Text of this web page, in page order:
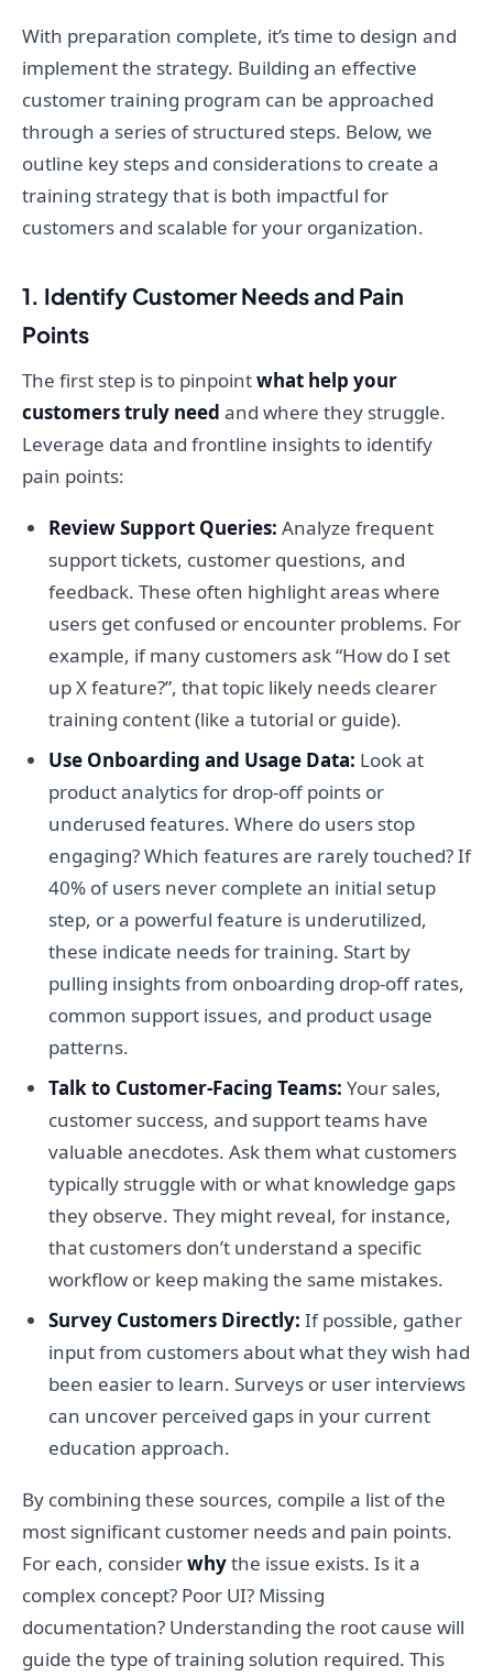
With preparation complete, it’s time to design and
implement the strategy. Building an effective
customer training program can be approached
through a series of structured steps. Below, we
outline key steps and considerations to create a
training strategy that is both impactful for
customers and scalable for your organization.
1. Identify Customer Needs and Pain
Points
The first step is to pinpointwhat help your
customers truly need and where they struggle.
Leverage data and frontline insights to identify
pain points:
Review Support Queries: Analyze frequent
support tickets, customer questions, and
feedback. These often highlight areas where
users get confused or encounter problems. For
example, if many customers ask “How do I set
up X feature?”, that topic likely needs clearer
training content (like a tutorial or guide).
Use Onboarding and Usage Data: Look at
product analytics for drop-off points or
underused features. Where do users stop
engaging? Which features are rarely touched? If
40% of users never complete an initial setup
step, or a powerful feature is underutilized,
these indicate needs for training. Start by
pulling insights from onboarding drop-off rates,
common support issues, and product usage
patterns.
Talk to Customer-Facing Teams: Your sales,
customer success, and support teams have
valuable anecdotes. Ask them what customers
typically struggle with or what knowledge gaps
they observe. They might reveal, for instance,
that customers don’t understand a specific
workflow or keep making the same mistakes.
Survey Customers Directly: If possible, gather
input from customers about what they wish had
been easier to learn. Surveys or user interviews
can uncover perceived gaps in your current
education approach.
By combining these sources, compile a list of the
most significant customer needs and pain points.
For each, considerwhythe issue exists. Is it a
complex concept? Poor UI? Missing
documentation? Understanding the root cause will
guide the type of training solution required. This